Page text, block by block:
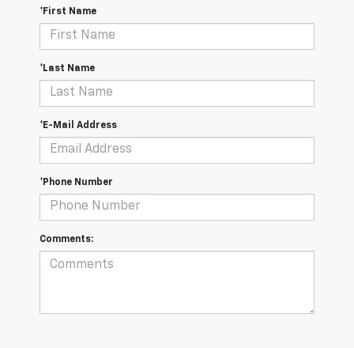
*First Name
*Last Name
*E-Mail Address
*Phone Number
Comments: